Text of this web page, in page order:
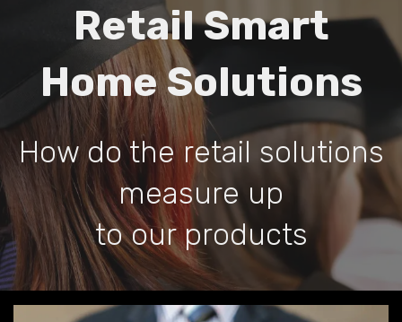
Retail Smart
Home Solutions
How do the retail solutions
measure up
to our products